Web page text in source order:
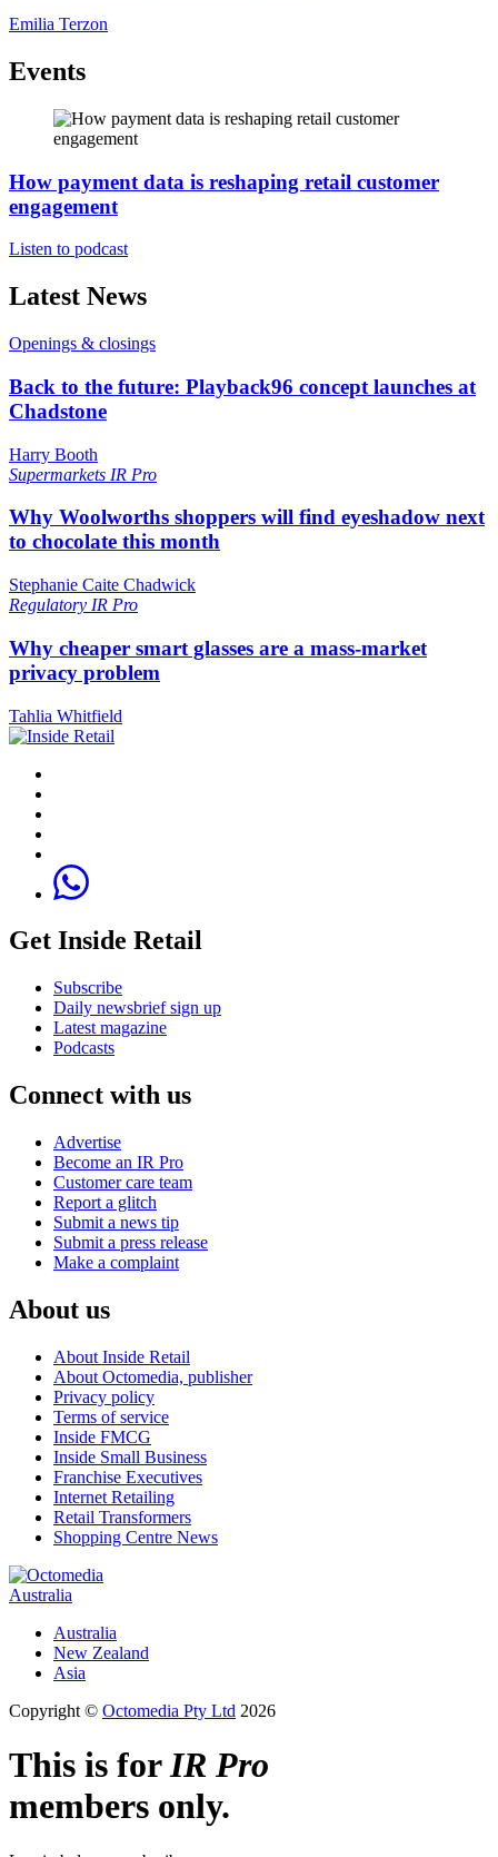
Emilia Terzon
Events
How payment data is reshaping retail customer
engagement
Listen to podcast
Latest News
Openings & closings
Back to the future: Playback96 concept launches at
Chadstone
Harry Booth
Supermarkets IR Pro
Why Woolworths shoppers will find eyeshadow next
to chocolate this month
Stephanie Caite Chadwick
Regulatory IR Pro
Why cheaper smart glasses are a mass-market
privacy problem
Tahlia Whitfield
Get Inside Retail
Subscribe
Daily newsbrief sign up
Latest magazine
Podcasts
Connect with us
Advertise
Become an IR Pro
Customer care team
Report a glitch
Submit a news tip
Submit a press release
Make a complaint
About us
About Inside Retail
About Octomedia, publisher
Privacy policy
Terms of service
Inside FMCG
Inside Small Business
Franchise Executives
Internet Retailing
Retail Transformers
Shopping Centre News
Australia
Australia
New Zealand
Asia
Copyright © Octomedia Pty Ltd 2026
This is forIR Pro
members only.